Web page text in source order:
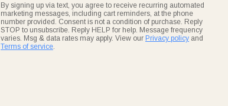
By signing up via text, you agree to receive recurring automated
marketing messages, including cart reminders, at the phone
number provided. Consent is not a condition of purchase. Reply
STOP to unsubscribe. Reply HELP for help. Message frequency
varies. Msg & data rates may apply. View our Privacy policy and
Terms of service